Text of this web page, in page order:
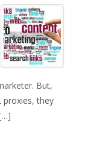
But,
proxies, they